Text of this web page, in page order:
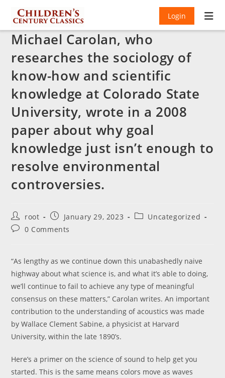
Login
Michael Carolan, who
researches the sociology of
know-how and scientific
knowledge at Colorado State
University, wrote in a 2008
paper about why goal
knowledge just isn’t enough to
resolve environmental
controversies.
Post
author:
root
Post
published:
January 29, 2023
PostUncategorized
Post0 Comments
“As lengthy as we continue down this unabashedly naive
highway about what science is, and what it’s able to doing,
we’ll continue to fail to achieve any type of meaningful
consensus on these matters,” Carolan writes. An important
contribution to the understanding of acoustics was made
by Wallace Clement Sabine, a physicist at Harvard
University, within the late 1890’s.
Here’s a primer on the science of sound to help get you
started. This is the same means colors move as waves